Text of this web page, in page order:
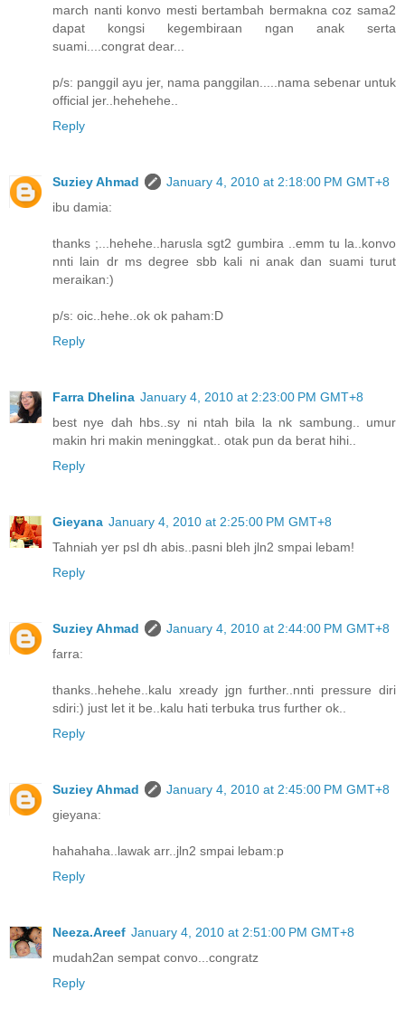
march nanti konvo mesti bertambah bermakna coz sama2
dapat kongsi kegembiraan ngan anak serta
suami....congrat dear...
p/s: panggil ayu jer, nama panggilan.....nama sebenar untuk
official jer..hehehehe..
Reply
Suziey Ahmad
January 4, 2010 at 2:18:00 PM GMT+8
ibu damia:
thanks ;...hehehe..harusla sgt2 gumbira ..emm tu la..konvo
nnti lain dr ms degree sbb kali ni anak dan suami turut
meraikan:)
p/s: oic..hehe..ok ok paham:D
Reply
Farra Dhelina January 4, 2010 at 2:23:00 PM GMT+8
best nye dah hbs..sy ni ntah bila la nk sambung.. umur
makin hri makin meninggkat.. otak pun da berat hihi..
Reply
Gieyana January 4, 2010 at 2:25:00 PM GMT+8
Tahniah yer psl dh abis..pasni bleh jln2 smpai lebam!
Reply
Suziey Ahmad
January 4, 2010 at 2:44:00 PM GMT+8
farra:
thanks..hehehe..kalu xready jgn further..nnti pressure diri
sdiri:) just let it be..kalu hati terbuka trus further ok..
Reply
Suziey Ahmad
January 4, 2010 at 2:45:00 PM GMT+8
gieyana:
hahahaha..lawak arr..jln2 smpai lebam:p
Reply
Neeza.Areef January 4, 2010 at 2:51:00 PM GMT+8
mudah2an sempat convo...congratz
Reply